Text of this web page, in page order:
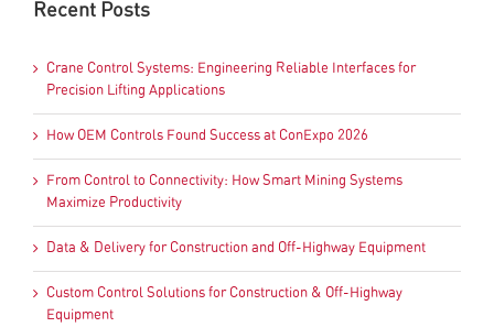
Recent Posts
Crane Control Systems: Engineering Reliable Interfaces for
Precision Lifting Applications
How OEM Controls Found Success at ConExpo 2026
From Control to Connectivity: How Smart Mining Systems
Maximize Productivity
Data & Delivery for Construction and Off-Highway Equipment
Custom Control Solutions for Construction & Off-Highway
Equipment